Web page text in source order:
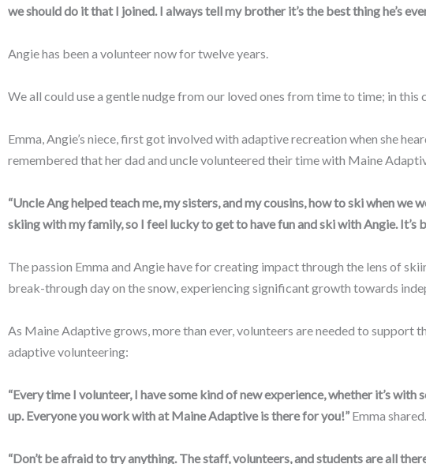
we should do it that I joined. I always tell my brother it’s the best thing he’s
Angie has been a volunteer now for twelve years.
We all could use a gentle nudge from our loved ones from time to time; in
Emma, Angie’s niece, first got involved with adaptive recreation when she
remembered that her dad and uncle volunteered their time with Maine
“Uncle Ang helped teach me, my sisters, and my cousins, how to ski when
skiing with my family, so I feel lucky to get to have fun and ski with Angie.
The passion Emma and Angie have for creating impact through the lens of
break-through day on the snow, experiencing significant growth towards
As Maine Adaptive grows, more than ever, volunteers are needed to support
adaptive volunteering:
“Every time I volunteer, I have some kind of new experience, whether it’s
up. Everyone you work with at Maine Adaptive is there for you!” Emma shared.
“Don’t be afraid to try anything. The staff, volunteers, and students are all